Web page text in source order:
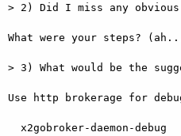
> 2) Did I miss any obvious
What were your steps?
> 3) What would be the
Use http brokerage for